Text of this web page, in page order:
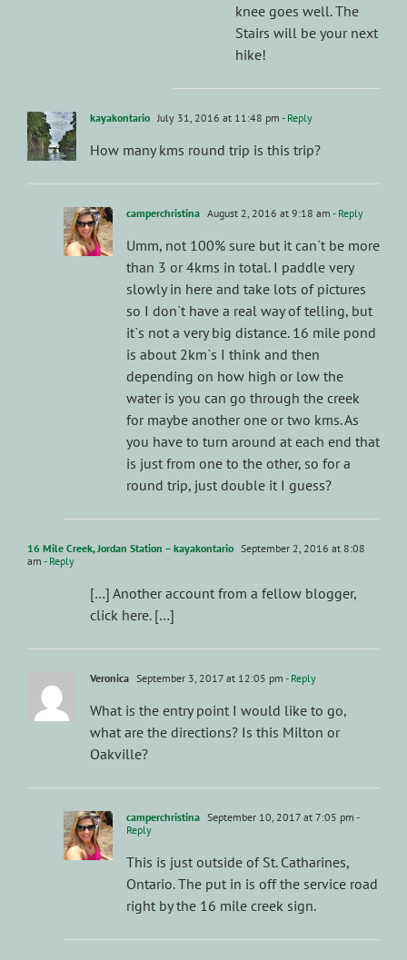
knee goes well. The
Stairs will be your next
hike!
kayakontario July 31, 2016 at 11:48 pm - Reply
How many kms round trip is this trip?
camperchristina August 2, 2016 at 9:18 am - Reply
Umm, not 100% sure but it can`t be more
than 3 or 4kms in total. I paddle very
slowly in here and take lots of pictures
so I don`t have a real way of telling, but
it`s not a very big distance. 16 mile pond
is about 2km`s I think and then
depending on how high or low the
water is you can go through the creek
for maybe another one or two kms. As
you have to turn around at each end that
is just from one to the other, so for a
round trip, just double it I guess?
16 Mile Creek, Jordan Station – kayakontario September 2, 2016 at 8:08
am - Reply
[…] Another account from a fellow blogger,
click here. […]
Veronica September 3, 2017 at 12:05 pm - Reply
What is the entry point I would like to go,
what are the directions? Is this Milton or
Oakville?
camperchristina September 10, 2017 at 7:05 pm -
Reply
This is just outside of St. Catharines,
Ontario. The put in is off the service road
right by the 16 mile creek sign.